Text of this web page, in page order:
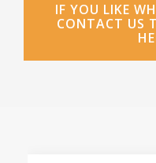
IF YOU LIKE
CONTACT US